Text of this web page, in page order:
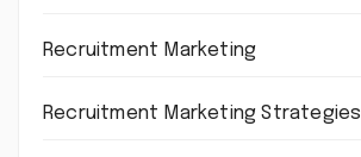
Recruitment Marketing
Recruitment Marketing Strategies